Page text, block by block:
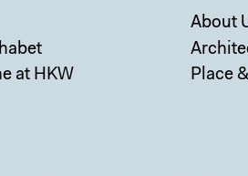
at HKW
About
Place